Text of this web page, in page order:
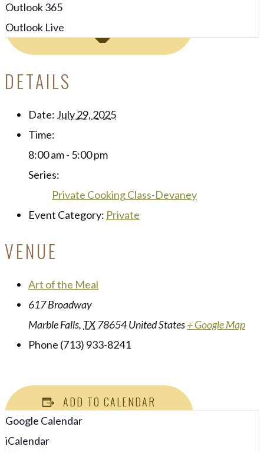
Outlook 365
Outlook Live
DETAILS
Date: July 29, 2025
Time:
8:00 am - 5:00 pm
Series:
Private Cooking Class-Devaney
Event Category: Private
VENUE
Art of the Meal
617 Broadway
Marble Falls, TX 78654United States+ Google Map
Phone (713) 933-8241
ADD TO CALENDAR
Google Calendar
iCalendar